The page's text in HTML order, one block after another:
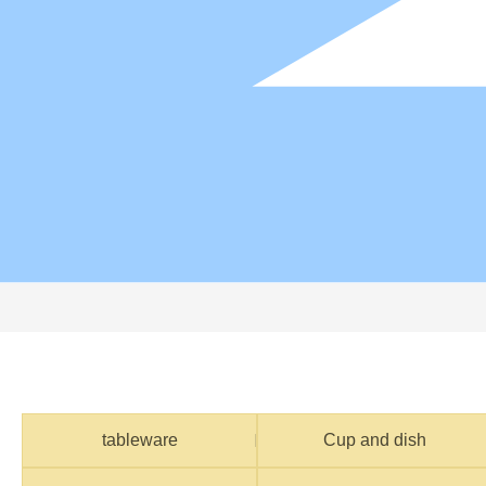
tableware Cup and dish